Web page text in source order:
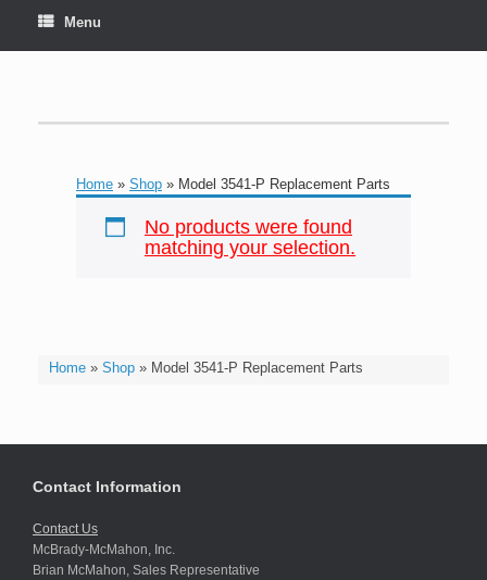
Menu
Home» Shop» Model 3541-P Replacement Parts
Home » Shop » Model 3541-P Replacement Parts
No products were found
matching your selection.
Contact Information
Contact Us
McBrady-McMahon, Inc.
Brian McMahon, Sales Representative